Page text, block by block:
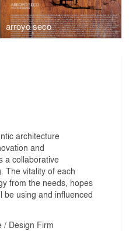
arroyo seco
architecture
and
a collaborative
The vitality of each
from the needs, hopes
be using and influenced
/ Design Firm